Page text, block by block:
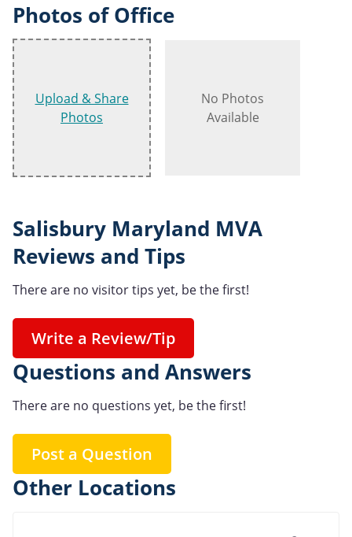
Photos of Office
Upload & Share
Photos
No Photos
Available
Salisbury Maryland MVA
Reviews and Tips
There are no visitor tips yet, be the first!
Write a Review/Tip
Questions and Answers
There are no questions yet, be the first!
Post a Question
Other Locations